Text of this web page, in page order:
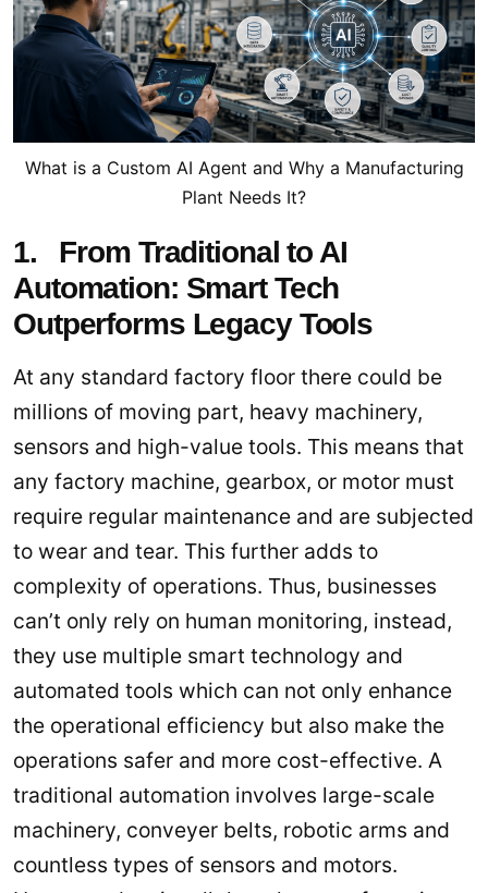
What is a Custom AI Agent and Why a Manufacturing
Plant Needs It?
1. From Traditional to AI
Automation: Smart Tech
Outperforms Legacy Tools
At any standard factory floor there could be
millions of moving part, heavy machinery,
sensors and high-value tools. This means that
any factory machine, gearbox, or motor must
require regular maintenance and are subjected
to wear and tear. This further adds to
complexity of operations. Thus, businesses
can’t only rely on human monitoring, instead,
they use multiple smart technology and
automated tools which can not only enhance
the operational efficiency but also make the
operations safer and more cost-effective. A
traditional automation involves large-scale
machinery, conveyer belts, robotic arms and
countless types of sensors and motors.